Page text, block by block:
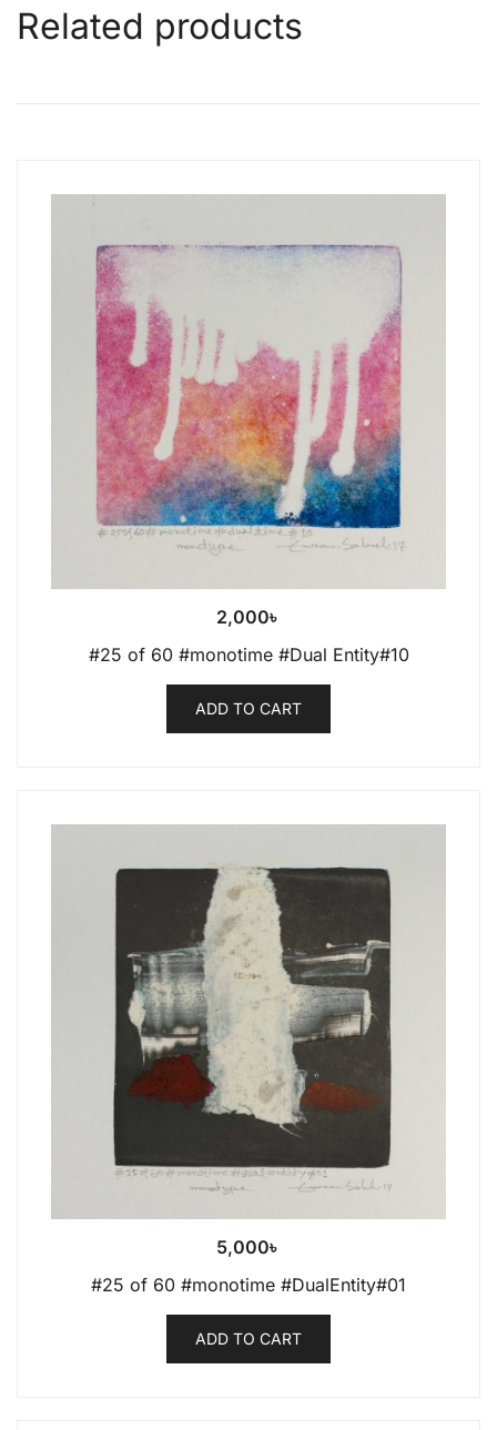
Related products
2,000৳
#25 of 60 #monotime #Dual Entity#10
ADD TO CART
5,000৳
#25 of 60 #monotime #DualEntity#01
ADD TO CART